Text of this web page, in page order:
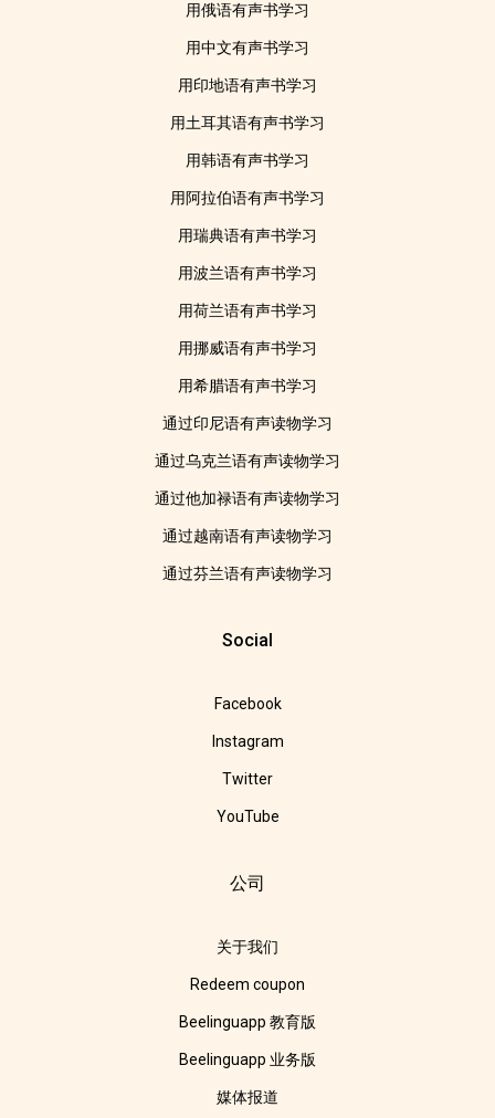
用俄语有声书学习
用中文有声书学习
用印地语有声书学习
用土耳其语有声书学习
用韩语有声书学习
用阿拉伯语有声书学习
用瑞典语有声书学习
用波兰语有声书学习
用荷兰语有声书学习
用挪威语有声书学习
用希腊语有声书学习
通过印尼语有声读物学习
通过乌克兰语有声读物学习
通过他加禄语有声读物学习
通过越南语有声读物学习
通过芬兰语有声读物学习
Social
Facebook
Instagram
Twitter
YouTube
公司
关于我们
Redeem coupon
Beelinguapp 教育版
Beelinguapp 业务版
媒体报道